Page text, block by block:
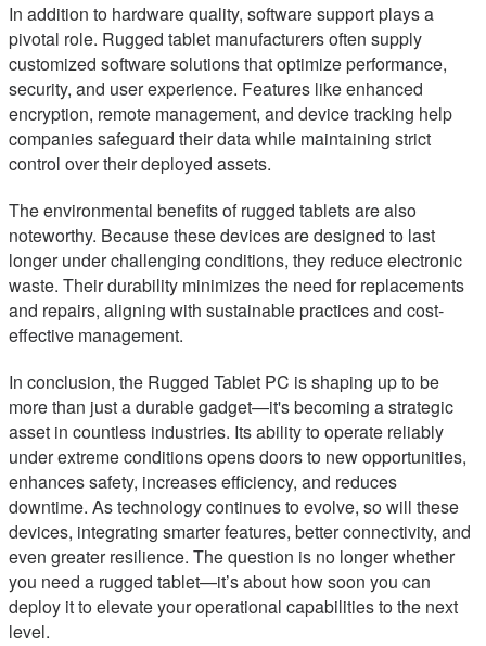
In addition to hardware quality, software support plays a
pivotal role. Rugged tablet manufacturers often supply
customized software solutions that optimize performance,
security, and user experience. Features like enhanced
encryption, remote management, and device tracking help
companies safeguard their data while maintaining strict
control over their deployed assets.
The environmental benefits of rugged tablets are also
noteworthy. Because these devices are designed to last
longer under challenging conditions, they reduce electronic
waste. Their durability minimizes the need for replacements
and repairs, aligning with sustainable practices and cost-
effective management.
In conclusion, the Rugged Tablet PC is shaping up to be
more than just a durable gadget—it's becoming a strategic
asset in countless industries. Its ability to operate reliably
under extreme conditions opens doors to new opportunities,
enhances safety, increases efficiency, and reduces
downtime. As technology continues to evolve, so will these
devices, integrating smarter features, better connectivity, and
even greater resilience. The question is no longer whether
you need a rugged tablet—it’s about how soon you can
deploy it to elevate your operational capabilities to the next
level.